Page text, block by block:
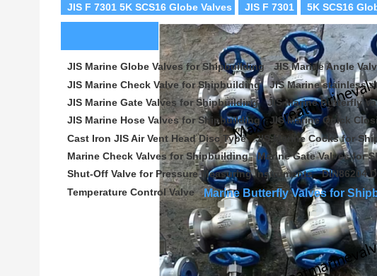
JIS F 7301 5K SCS16 Globe Valves JIS F 7301 5K SCS16
JIS Marine Globe Valves for Shipbuilding
JIS Marine Angle
JIS Marine Check Valve for Shipbuilding
JIS Marine stainless
JIS Marine Gate Valves for Shipbuilding
JIS Marine Butterfly
JIS Marine Hose Valves for Shipbuilding
JIS Marine Quick
Cast Iron JIS Air Vent Head Disc Type
JIS Marine Cocks for
Marine Check Valves for Shipbuilding
Marine Gate Valves for
Shut-Off Valve for Pressure Measuring Instruments
DIN86204
Temperature Control Valve
Marine Butterfly Valves for